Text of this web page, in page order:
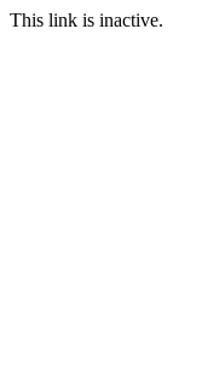
This link is inactive.